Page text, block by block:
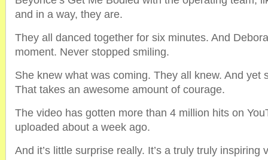
and in a way, they are.
They all danced together for six minutes. And
moment. Never stopped smiling.
She knew what was coming. They all knew. And yet
That takes an awesome amount of courage.
The video has gotten more than 4 million hits on
uploaded about a week ago.
And it’s little surprise really. It’s a truly truly inspiring